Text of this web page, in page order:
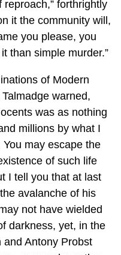
forthrightly
it the community will,
you please, you
than simple murder.”
of Modern
warned,
was as nothing
millions by what I
may escape the
of such life
I tell you that at last
avalanche of his
not have wielded
darkness, yet, in the
Antony Probst